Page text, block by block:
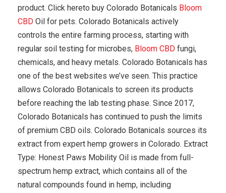
product. Click hereto buy Colorado Botanicals Bloom
CBD Oil for pets. Colorado Botanicals actively
controls the entire farming process, starting with
regular soil testing for microbes, Bloom CBD fungi,
chemicals, and heavy metals. Colorado Botanicals has
one of the best websites we’ve seen. This practice
allows Colorado Botanicals to screen its products
before reaching the lab testing phase. Since 2017,
Colorado Botanicals has continued to push the limits
of premium CBD oils. Colorado Botanicals sources its
extract from expert hemp growers in Colorado. Extract
Type: Honest Paws Mobility Oil is made from full-
spectrum hemp extract, which contains all of the
natural compounds found in hemp, including